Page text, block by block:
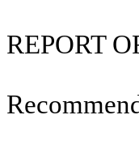
REPORT